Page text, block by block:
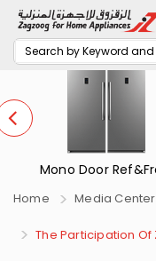
Mono Door
Home Media Center
The Participation